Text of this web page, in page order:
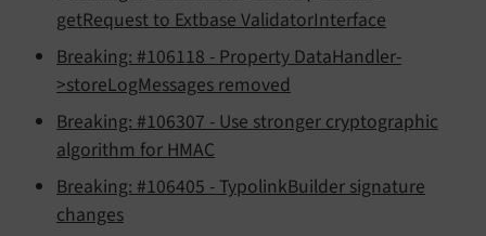
getRequest to Extbase ValidatorInterface
Breaking: #106118 - Property DataHandler-
>storeLogMessages removed
Breaking: #106307 - Use stronger cryptographic
algorithm for HMAC
Breaking: #106405 - TypolinkBuilder signature
changes